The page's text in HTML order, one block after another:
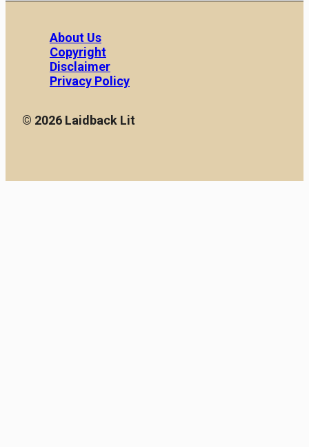
About Us
Copyright
Disclaimer
Privacy Policy
© 2026 Laidback Lit